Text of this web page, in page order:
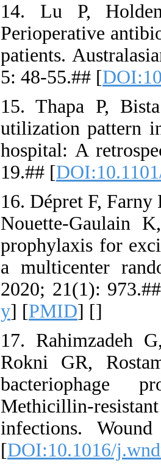
14. Lu P,
Perioperative
patients.
5: 48-55.## [
15. Thapa P,
utilization pattern
hospital: A
19.## [
16. Dépret F,
Nouette-Gaulain
prophylaxis for
a multicenter
2020; 21(1):
y] [PMID] []
17. Rahimzadeh
Rokni GR,
bacteriophage
Methicillin-
infections.
[DOI:10.1016/